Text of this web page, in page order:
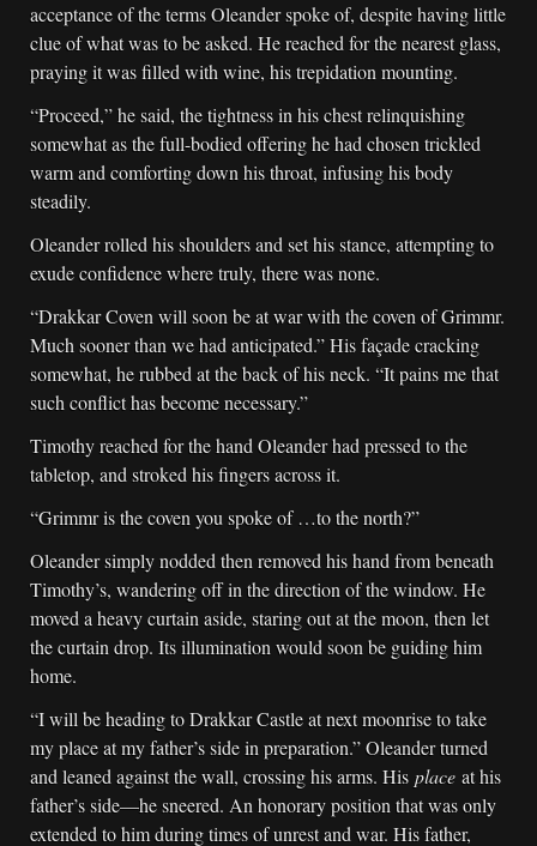
acceptance of the terms Oleander spoke of, despite having little
clue of what was to be asked. He reached for the nearest glass,
praying it was filled with wine, his trepidation mounting.
“Proceed,” he said, the tightness in his chest relinquishing
somewhat as the full-bodied offering he had chosen trickled
warm and comforting down his throat, infusing his body
steadily.
Oleander rolled his shoulders and set his stance, attempting to
exude confidence where truly, there was none.
“Drakkar Coven will soon be at war with the coven of Grimmr.
Much sooner than we had anticipated.” His façade cracking
somewhat, he rubbed at the back of his neck. “It pains me that
such conflict has become necessary.”
Timothy reached for the hand Oleander had pressed to the
tabletop, and stroked his fingers across it.
“Grimmr is the coven you spoke of …to the north?”
Oleander simply nodded then removed his hand from beneath
Timothy’s, wandering off in the direction of the window. He
moved a heavy curtain aside, staring out at the moon, then let
the curtain drop. Its illumination would soon be guiding him
home.
“I will be heading to Drakkar Castle at next moonrise to take
my place at my father’s side in preparation.” Oleander turned
and leaned against the wall, crossing his arms. His place at his
father’s side—he sneered. An honorary position that was only
extended to him during times of unrest and war. His father,